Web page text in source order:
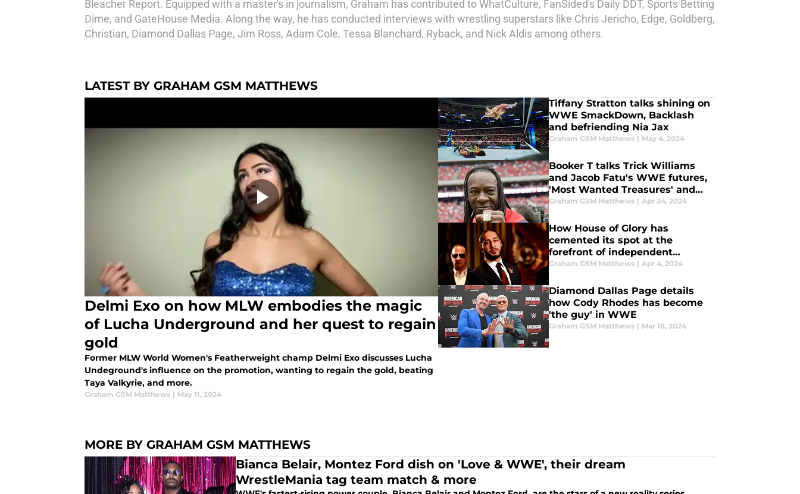
Bleacher Report. Equipped with a master's in journalism, Graham has contributed to WhatCulture, FanSided's Daily DDT, Sports Betting
Dime, and GateHouse Media. Along the way, he has conducted interviews with wrestling superstars like Chris Jericho, Edge, Goldberg,
Christian, Diamond Dallas Page, Jim Ross, Adam Cole, Tessa Blanchard, Ryback, and Nick Aldis among others.
LATEST BY GRAHAM GSM MATTHEWS
Delmi Exo on how MLW embodies the magic
of Lucha Underground and her quest to regain
gold
Former MLW World Women's Featherweight champ Delmi Exo discusses Lucha
Undeground's influence on the promotion, wanting to regain the gold, beating
Taya Valkyrie, and more.
Graham GSM Matthews | May 11, 2024
Tiffany Stratton talks shining on
WWE SmackDown, Backlash
and befriending Nia Jax
Graham GSM Matthews | May 4, 2024
Booker T talks Trick Williams
and Jacob Fatu's WWE futures,
'Most Wanted Treasures' and
more
Graham GSM Matthews | Apr 24, 2024
How House of Glory has
cemented its spot at the
forefront of independent
wrestling
Graham GSM Matthews | Apr 4, 2024
Diamond Dallas Page details
how Cody Rhodes has become
'the guy' in WWE
Graham GSM Matthews | Mar 18, 2024
MORE BY GRAHAM GSM MATTHEWS
Bianca Belair, Montez Ford dish on 'Love & WWE', their dream
WrestleMania tag team match & more